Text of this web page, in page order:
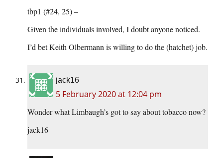
tbp1 (#24, 25) –
Given the individuals involved, I doubt anyone noticed.
I’d bet Keith Olbermann is willing to do the (hatchet) job.
jack16
5 February 2020 at 12:04 pm
Wonder what Limbaugh’s got to say about tobacco now?
jack16